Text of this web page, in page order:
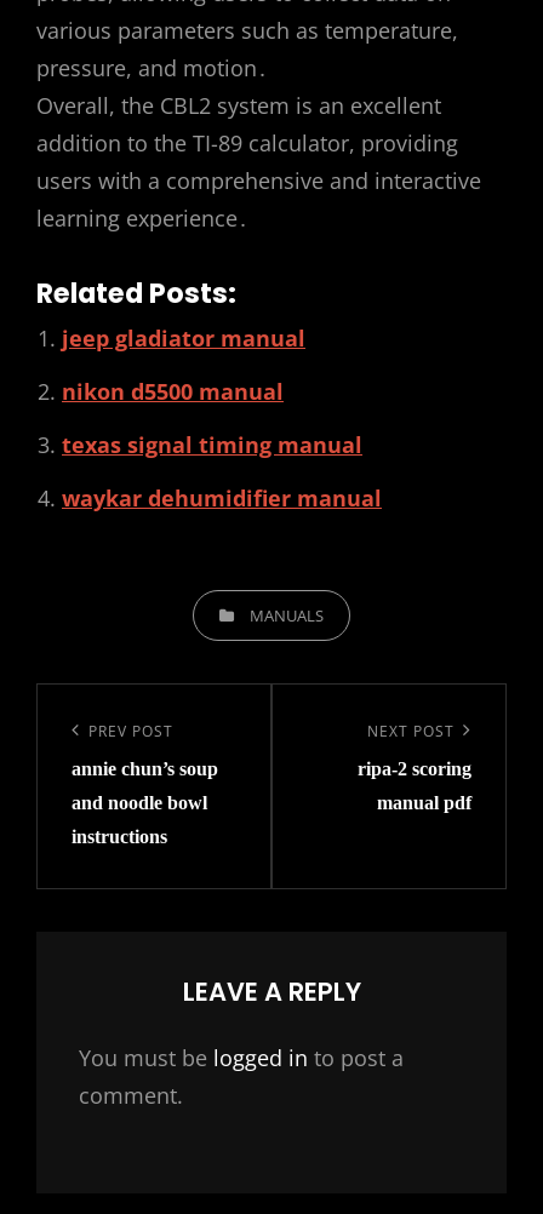
various parameters such as temperature,
pressure, and motion․
Overall, the CBL2 system is an excellent
addition to the TI-89 calculator, providing
users with a comprehensive and interactive
learning experience․
Related Posts:
jeep gladiator manual
nikon d5500 manual
texas signal timing manual
waykar dehumidifier manual
CATEGORIESMANUALS
navigation
Previous
Post
PREV POST
annie chun’s soup
and noodle bowl
instructions
NEXT POST
ripa-2 scoring
manual pdf
LEAVE A REPLY
You must be logged in to post a
comment.